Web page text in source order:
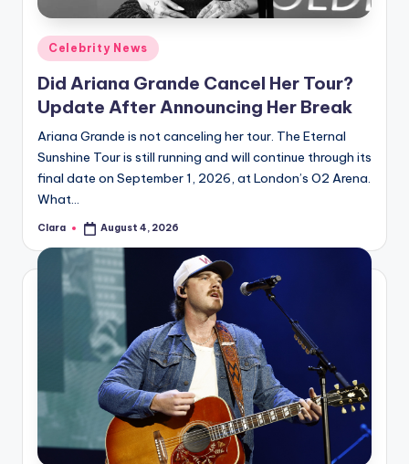
A
n
d
G
o
s
si
p
s
o
u
r
Posted
in
Celebrity News
Did Ariana Grande Cancel Her Tour?
Update After Announcing Her Break
Ariana Grande is not canceling her tour. The Eternal
Sunshine Tour is still running and will continue through its
final date on September 1, 2026, at London’s O2 Arena.
What…
Posted
Clara August 4, 2026